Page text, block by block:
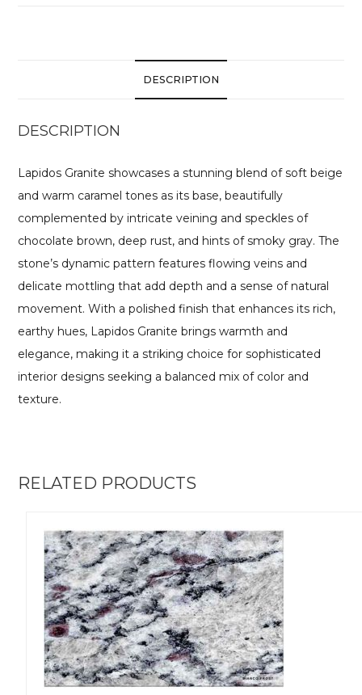
DESCRIPTION
DESCRIPTION
Lapidos Granite showcases a stunning blend of soft beige
and warm caramel tones as its base, beautifully
complemented by intricate veining and speckles of
chocolate brown, deep rust, and hints of smoky gray. The
stone’s dynamic pattern features flowing veins and
delicate mottling that add depth and a sense of natural
movement. With a polished finish that enhances its rich,
earthy hues, Lapidos Granite brings warmth and
elegance, making it a striking choice for sophisticated
interior designs seeking a balanced mix of color and
texture.
RELATED PRODUCTS